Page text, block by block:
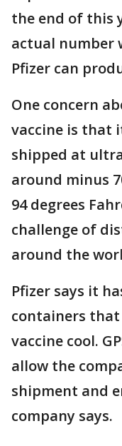
the end of this
actual number
Pfizer can
One concern
vaccine is that
shipped at
around minus
94 degrees
challenge of
around the
Pfizer says it
containers that
vaccine cool.
allow the
shipment and
company says.